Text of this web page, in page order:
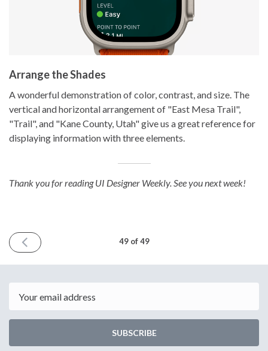
Arrange the Shades
A wonderful demonstration of color, contrast, and size. The
vertical and horizontal arrangement of "East Mesa Trail",
"Trail", and "Kane County, Utah" give us a great reference for
displaying information with three elements.
Thank you for reading UI Designer Weekly. See you next week!
PREVIOUS
ISSUE
2023
49 of 49
SUBSCRIBE